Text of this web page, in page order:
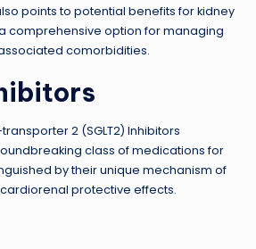
points to potential benefits for kidney
comprehensive option for managing
comorbidities.
2 (SGLT2) Inhibitors
class of medications for
by their unique mechanism of
protective effects.